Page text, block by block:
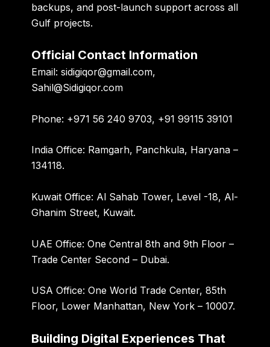
backups, and post-launch support across all
Gulf projects.
Official Contact Information
Email: sidigiqor@gmail.com,
Sahil@Sidigiqor.com
Phone: +971 56 240 9703, +91 99115 39101
India Office: Ramgarh, Panchkula, Haryana –
134118.
Kuwait Office: Al Sahab Tower, Level -18, Al-
Ghanim Street, Kuwait.
UAE Office: One Central 8th and 9th Floor –
Trade Center Second – Dubai.
USA Office: One World Trade Center, 85th
Floor, Lower Manhattan, New York – 10007.
Building Digital Experiences That